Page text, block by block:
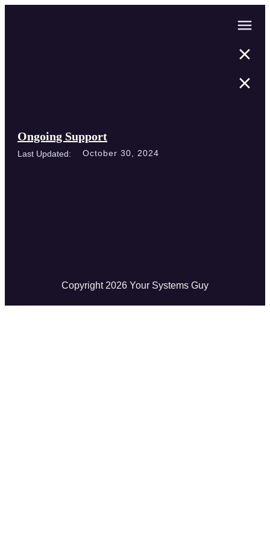
Ongoing Support
Last Updated: October 30, 2024
Copyright 2026 Your Systems Guy